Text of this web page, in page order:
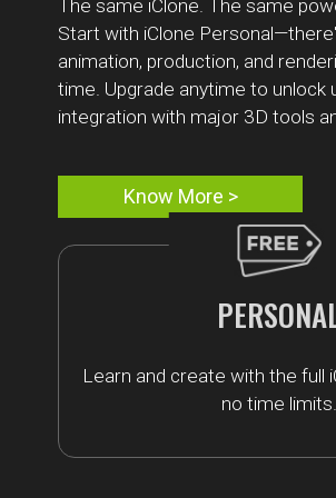
The same iClone. The same
Start with iClone
animation, production, and
time. Upgrade anytime to unlock
integration with major 3D tools
Know More >
Learn and create with the full
no time limits.